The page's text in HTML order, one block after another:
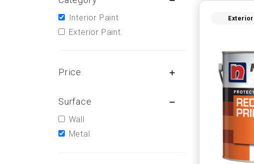
Exterior
Interior Paint
Exterior Paint
Price
Surface
Wall
Metal